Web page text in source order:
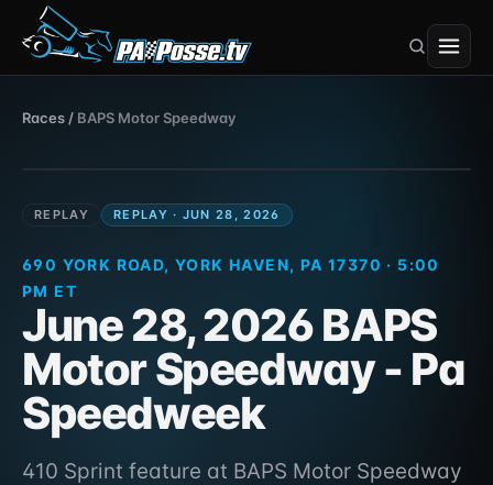
Races / BAPS Motor Speedway
REPLAY REPLAY · JUN 28, 2026
690 YORK ROAD, YORK HAVEN, PA 17370 · 5:00
PM ET
June 28, 2026 BAPS
Motor Speedway - Pa
Speedweek
410 Sprint feature at BAPS Motor Speedway
410 Sprint · 690 York Road, York Haven, PA